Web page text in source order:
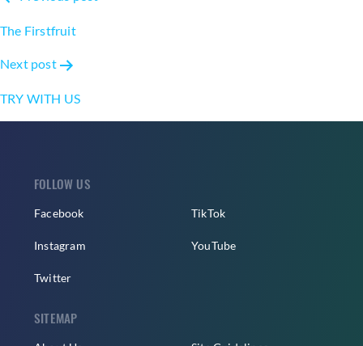
navigation
The Firstfruit
Next post
TRY WITH US
FOLLOW US
Facebook
Instagram
Twitter
TikTok
YouTube
SITEMAP